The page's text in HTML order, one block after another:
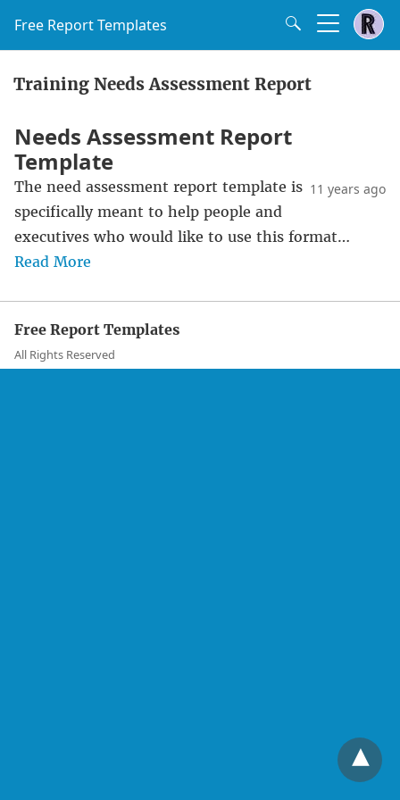
Free Report Templates
Training Needs Assessment Report
Needs Assessment Report
Template
11 years ago
The need assessment report template is
specifically meant to help people and
executives who would like to use this format…
Read More
Free Report Templates
All Rights Reserved